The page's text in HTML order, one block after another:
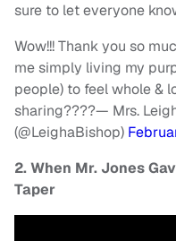
sure to let everyone
Wow!!! Thank you so
me simply living my
people) to feel whole &
sharing????— Mrs.
(@LeighaBishop)
2. When Mr. Jones
Taper